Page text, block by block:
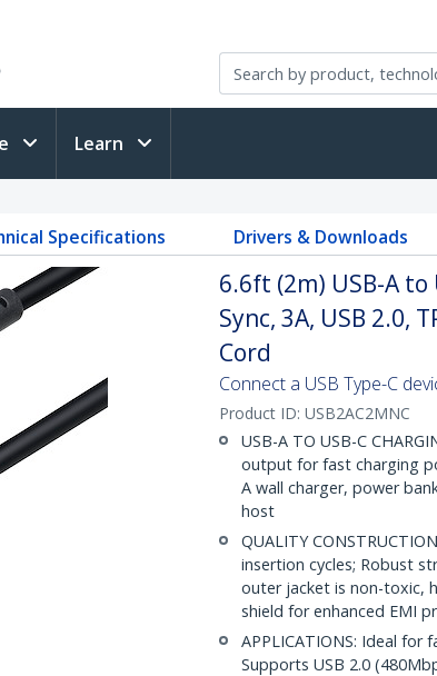
Learn
Specifications Drivers & Downloads
6.6ft (2m) USB-A to
Sync, 3A, USB 2.0,
Cord
Connect a USB Type-C
Product ID: USB2AC2MNC
USB-A TO USB-C
output for fast charging
A wall charger, power
host
QUALITY
insertion cycles; Robust
outer jacket is non-toxic,
shield for enhanced EMI
APPLICATIONS: Ideal for
Supports USB 2.0